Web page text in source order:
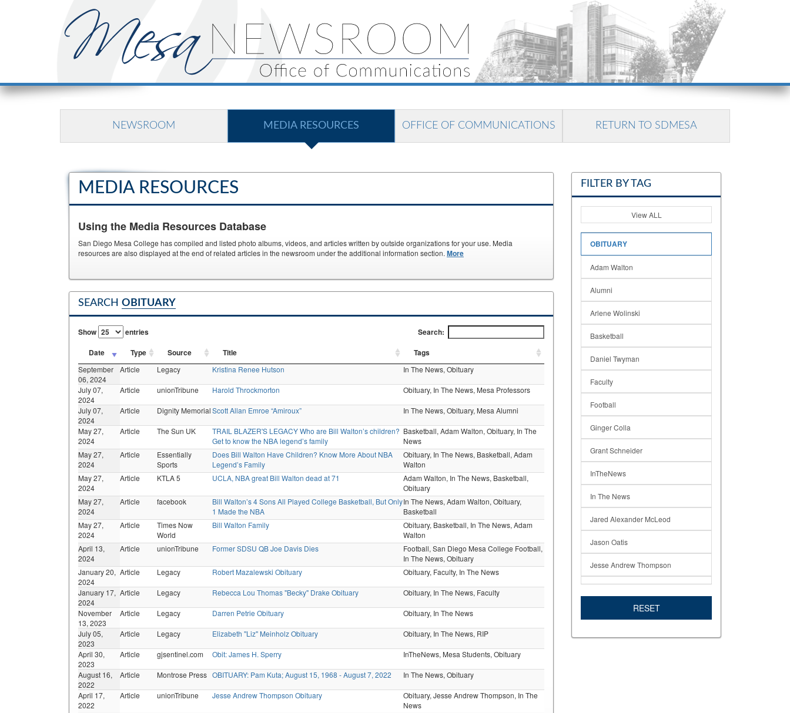
NEWSROOM MEDIA RESOURCES OFFICE OF COMMUNICATIONS RETURN TO SDMESA
MEDIA RESOURCES
Using the Media Resources Database
San Diego Mesa College has compiled and listed photo albums, videos, and articles written by outside organizations for your use. Media
resources are also displayed at the end of related articles in the newsroom under the additional information section. More
SEARCH OBITUARY
Show entries
Search:
Date
Type Source Title Tags
September
06, 2024
Article Legacy Kristina Renee Hutson In The News, Obituary
July 07,
2024
Article unionTribune Harold Throckmorton Obituary, In The News, Mesa Professors
July 07,
2024
Article Dignity MemorialScott Allan Emroe “Amiroux” In The News, Obituary, Mesa Alumni
May 27,
2024
Article The Sun UK
TRAIL BLAZER'S LEGACY Who are Bill Walton’s children?
Get to know the NBA legend’s family
Basketball, Adam Walton, Obituary, In The
News
May 27,
2024
Article
Essentially
Sports
Does Bill Walton Have Children? Know More About NBA
Legend’s Family
Obituary, In The News, Basketball, Adam
Walton
May 27,
2024
Article KTLA 5 UCLA, NBA great Bill Walton dead at 71 Adam Walton, In The News, Basketball,
Obituary
May 27,
2024
Article facebook
Bill Walton’s 4 Sons All Played College Basketball, But Only
1 Made the NBA
In The News, Adam Walton, Obituary,
Basketball
May 27,
2024
Article
Times Now
World
Bill Walton Family Obituary, Basketball, In The News, Adam
Walton
April 13,
2024
Article unionTribune Former SDSU QB Joe Davis Dies Football, San Diego Mesa College Football,
In The News, Obituary
January 20,
2024
Article Legacy Robert Mazalewski Obituary Obituary, Faculty, In The News
January 17,
2024
Article Legacy Rebecca Lou Thomas "Becky" Drake Obituary Obituary, In The News, Faculty
November
13, 2023
Article Legacy Darren Petrie Obituary Obituary, In The News
July 05,
2023
Article Legacy Elizabeth "Liz" Meinholz Obituary Obituary, In The News, RIP
April 30,
2023
Article gjsentinel.com Obit: James H. Sperry InTheNews, Mesa Students, Obituary
August 16,
2022
Article Montrose Press OBITUARY: Pam Kuta; August 15, 1968 - August 7, 2022 In The News, Obituary
April 17,
2022
Article unionTribune Jesse Andrew Thompson Obituary Obituary, Jesse Andrew Thompson, In The
News
FILTER BY TAG
View ALL
OBITUARY
Adam Walton
Alumni
Arlene Wolinski
Basketball
Daniel Twyman
Faculty
Football
Ginger Colla
Grant Schneider
InTheNews
In The News
Jared Alexander McLeod
Jason Oatis
Jesse Andrew Thompson
Linda Davis
RESET